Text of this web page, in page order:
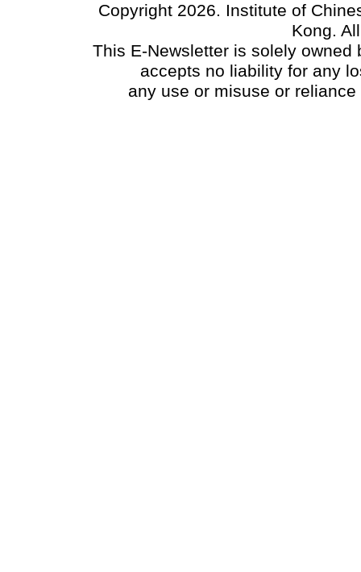
Copyright 2026. Institute of
Kong.
This E-Newsletter is solely
accepts no liability for any
any use or misuse or